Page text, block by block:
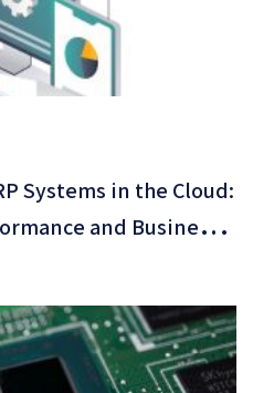
Systems in the Cloud:
and Business